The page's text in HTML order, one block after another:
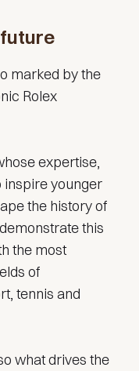
marked by the
Rolex
expertise,
inspire younger
the history of
this
the most
of
tennis and
what drives the